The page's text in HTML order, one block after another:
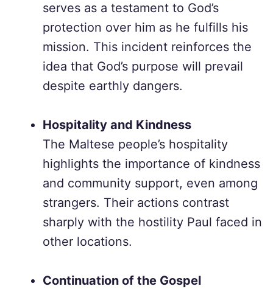
serves as a testament to God’s
protection over him as he fulfills his
mission. This incident reinforces the
idea that God’s purpose will prevail
despite earthly dangers.
Hospitality and Kindness
The Maltese people’s hospitality
highlights the importance of kindness
and community support, even among
strangers. Their actions contrast
sharply with the hostility Paul faced in
other locations.
Continuation of the Gospel